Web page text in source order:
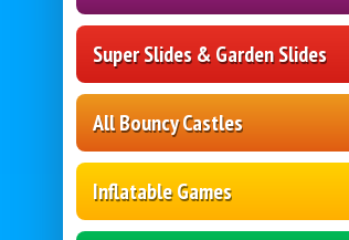
Super Slides & Garden Slides
All Bouncy Castles
Inflatable Games